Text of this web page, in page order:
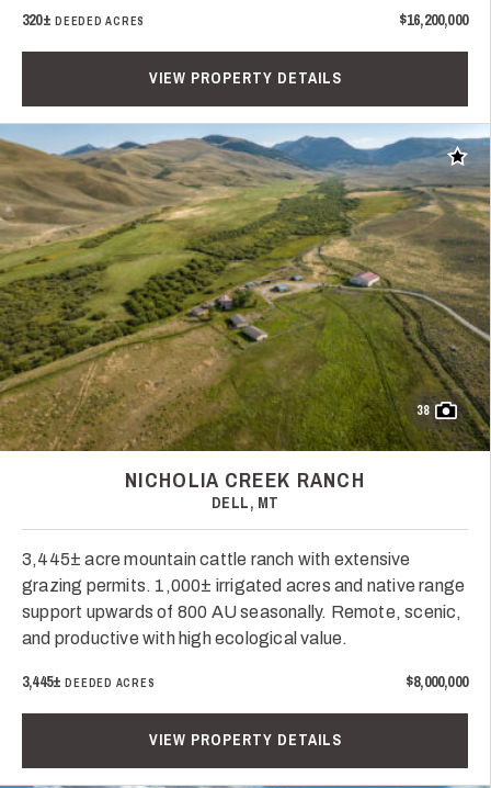
320± DEEDED ACRES $16,200,000
VIEW PROPERTY DETAILS
Add
38
NICHOLIA CREEK RANCH
DELL, MT
3,445± acre mountain cattle ranch with extensive
grazing permits. 1,000± irrigated acres and native range
support upwards of 800 AU seasonally. Remote, scenic,
and productive with high ecological value.
3,445±DEEDED ACRES $8,000,000
VIEW PROPERTY DETAILS